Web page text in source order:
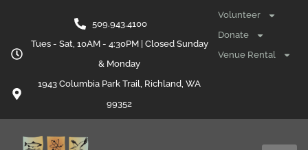
509.943.4100
Tues - Sat, 10AM - 4:30PM | Closed Sunday
& Monday
1943 Columbia Park Trail, Richland, WA
99352
Volunteer
Donate
Venue Rental